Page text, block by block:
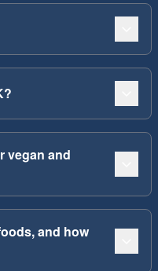
vegan and
and how